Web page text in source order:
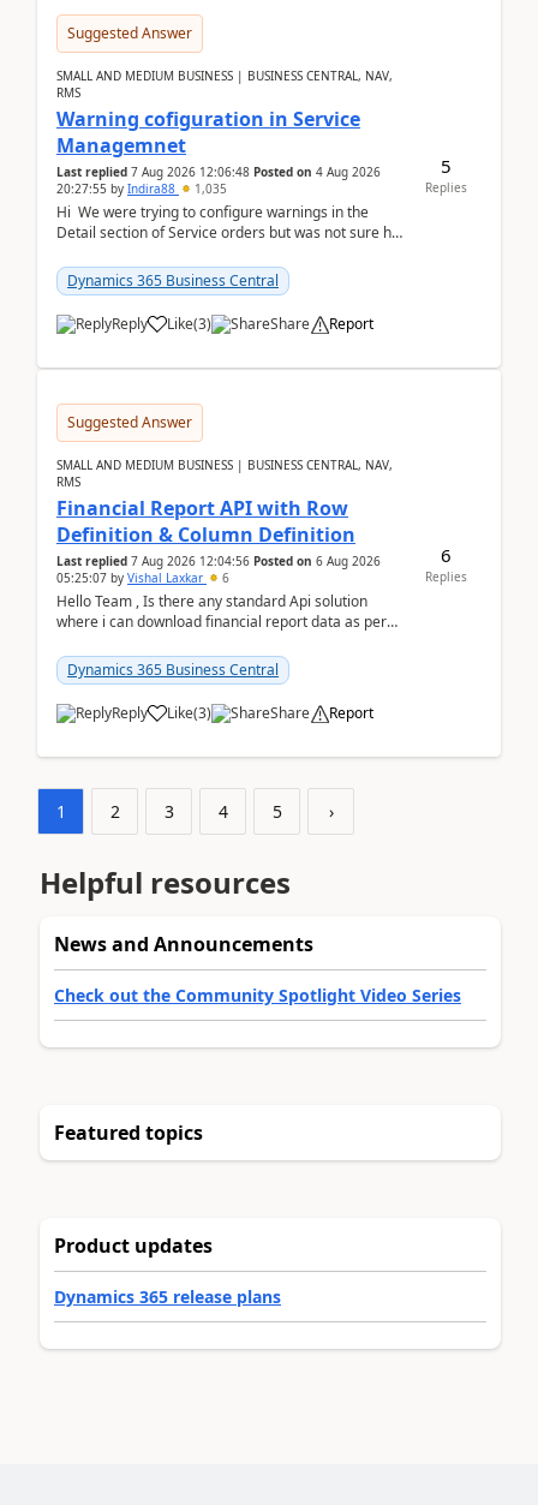
Suggested Answer
SMALL AND MEDIUM BUSINESS | BUSINESS CENTRAL, NAV,
RMS
Warning cofiguration in Service
Managemnet
Last replied 7 Aug 2026 12:06:48 Posted on 4 Aug 2026
20:27:55 by Indira88 1,035
Hi We were trying to configure warnings in the
Detail section of Service orders but was not sure how
Dynamics 365 Business Central
Reply Like(3) Share Report
5
Replies
Suggested Answer
SMALL AND MEDIUM BUSINESS | BUSINESS CENTRAL, NAV,
RMS
Financial Report API with Row
Definition & Column Definition
Last replied 7 Aug 2026 12:04:56 Posted on 6 Aug 2026
05:25:07 by Vishal Laxkar 6
Hello Team , Is there any standard Api solution
where i can download financial report data as per
Dynamics 365 Business Central
Reply Like(3) Share Report
6
Replies
1 2 3 4 5 ›
Helpful resources
News and Announcements
Check out the Community Spotlight Video Series
Featured topics
Product updates
Dynamics 365 release plans